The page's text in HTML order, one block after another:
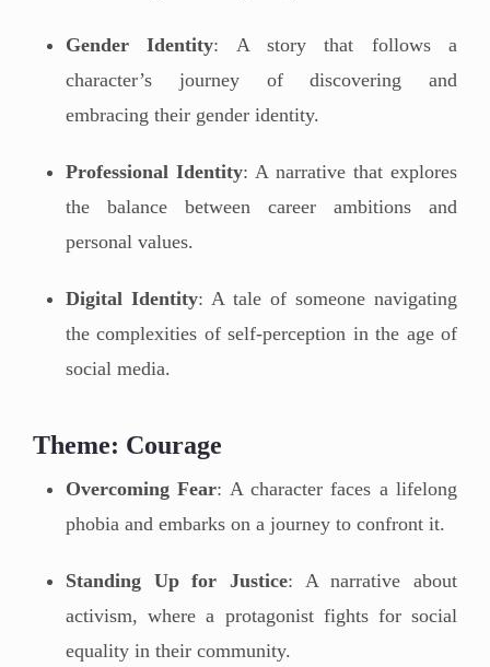
Gender Identity: A story that follows a
character’s journey of discovering and
embracing their gender identity.
Professional Identity: A narrative that explores
the balance between career ambitions and
personal values.
Digital Identity: A tale of someone navigating
the complexities of self-perception in the age of
social media.
Theme: Courage
Overcoming Fear: A character faces a lifelong
phobia and embarks on a journey to confront it.
Standing Up for Justice: A narrative about
activism, where a protagonist fights for social
equality in their community.